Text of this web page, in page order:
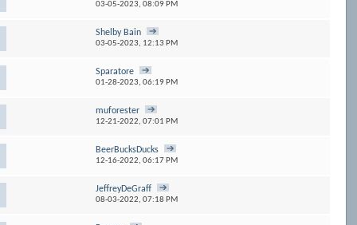
03-05-2023,08:09 PM
Shelby Bain
03-05-2023, 12:13 PM
Sparatore
01-28-2023,06:19 PM
muforester
12-21-2022,07:01 PM
BeerBucksDucks
12-16-2022,06:17 PM
JeffreyDeGraff
08-03-2022,07:18 PM